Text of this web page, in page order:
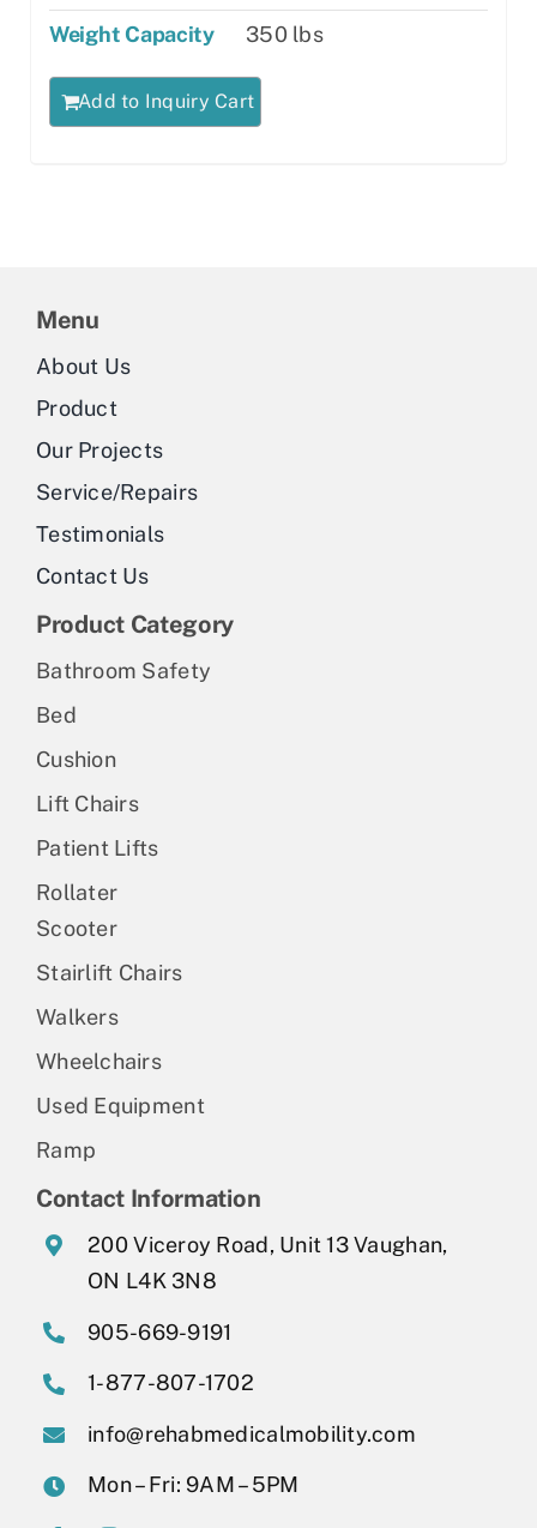
Weight Capacity
350 lbs
Add to Inquiry Cart
Menu
About Us
Product
Our Projects
Service/Repairs
Testimonials
Contact Us
Product Category
Bathroom Safety
Bed
Cushion
Lift Chairs
Patient Lifts
Rollater
Scooter
Stairlift Chairs
Walkers
Wheelchairs
Used Equipment
Ramp
Contact Information
200 Viceroy Road, Unit 13 Vaughan,
ON L4K 3N8
905-669-9191
1-877-807-1702
info@rehabmedicalmobility.com
Mon – Fri: 9AM – 5PM